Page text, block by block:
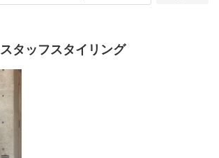
スタッフスタイリング